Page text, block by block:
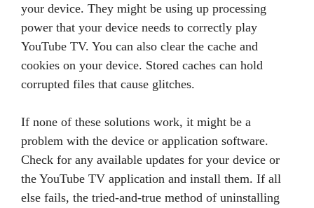
your device. They might be using up processing
power that your device needs to correctly play
YouTube TV. You can also clear the cache and
cookies on your device. Stored caches can hold
corrupted files that cause glitches.
If none of these solutions work, it might be a
problem with the device or application software.
Check for any available updates for your device or
the YouTube TV application and install them. If all
else fails, the tried-and-true method of uninstalling